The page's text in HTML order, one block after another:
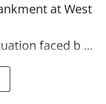
at West
faced b ...